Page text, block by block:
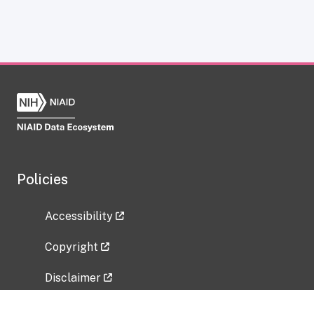
Policies
Accessibility
Copyright
Disclaimer